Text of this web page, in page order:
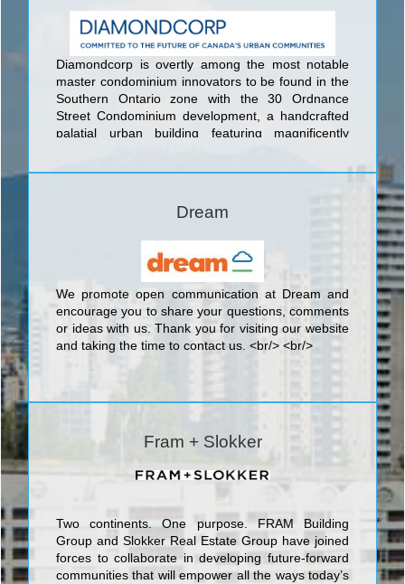
Diamondcorp is overtly among the most notable
master condominium innovators to be found in the
Southern Ontario zone with the 30 Ordnance
Street Condominium development, a handcrafted
palatial urban building featuring magnificently
and architectural artistry. The blue-chip condo
engineered by Diamondcorp in collaboration with
ONE Development is a magnificent 35 storey 516
unit tower designed by Hariri Pontarini Architects to
be among one of the finest condo developments to
be found anywhere in the GTA. Combining the
finest quality materials, meticulous craftsmanship,
and stunning architectural design, 30 Ordnance
Street marks a new standard in Southern Ontario
condominium construction and appeal.
Dream
We promote open communication at Dream and
encourage you to share your questions, comments
or ideas with us. Thank you for visiting our ­website
and taking the time to contact us. <br/> <br/>
Fram + Slokker
Two continents. One purpose. FRAM Building
Group and Slokker Real Estate Group have joined
forces to collaborate in developing future-forward
communities that will empower all the ways today’s